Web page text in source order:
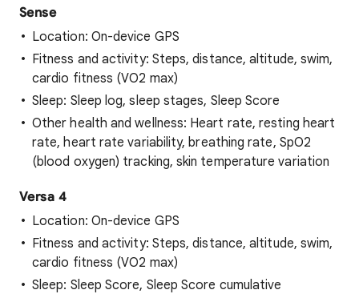
Sense
Location: On-device GPS
Fitness and activity: Steps, distance, altitude, swim,
cardio fitness (VO2 max)
Sleep: Sleep log, sleep stages, Sleep Score
Other health and wellness: Heart rate, resting heart
rate, heart rate variability, breathing rate, SpO2
(blood oxygen) tracking, skin temperature variation
Versa 4
Location: On-device GPS
Fitness and activity: Steps, distance, altitude, swim,
cardio fitness (VO2 max)
Sleep: Sleep Score, Sleep Score cumulative